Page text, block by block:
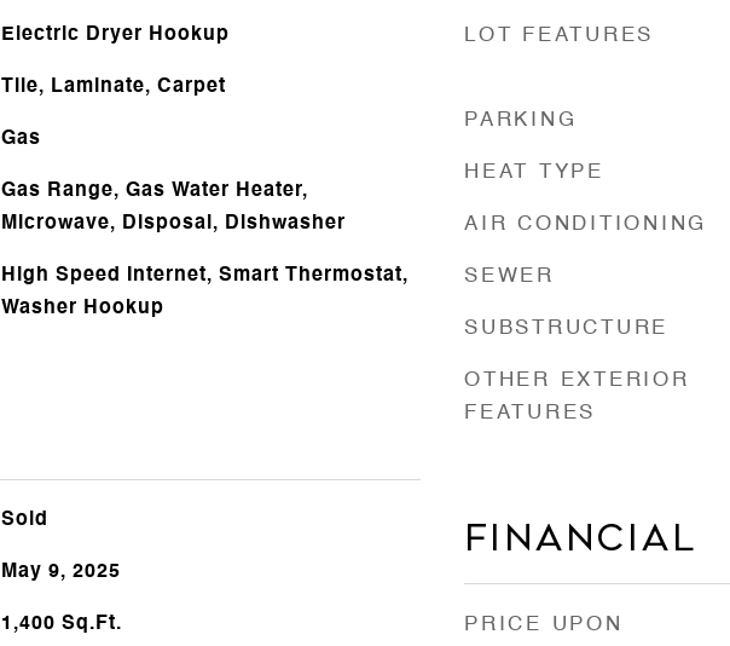
Electric Dryer Hookup
Tile, Laminate, Carpet
Gas
Gas Range, Gas Water Heater,
Microwave, Disposal, Dishwasher
High Speed Internet, Smart Thermostat,
Washer Hookup
Sold
May 9, 2025
1,400 Sq.Ft.
LOT FEATURES
PARKING
HEAT TYPE
AIR CONDITIONING
SEWER
SUBSTRUCTURE
OTHER EXTERIOR
FEATURES
Financial
PRICE UPON